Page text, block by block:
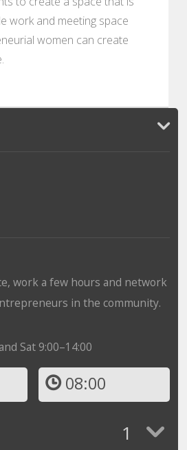
work and meeting space
women can create
work a few hours and network
in the community.
Sat 9:00–14:00
08:00
1